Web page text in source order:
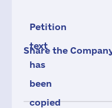
Petition
text
has
been
copied
Share the